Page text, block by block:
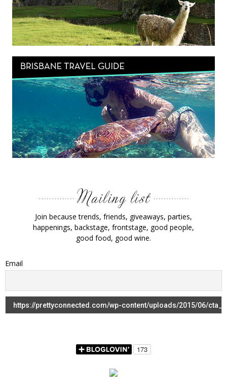
Join because trends, friends, giveaways, parties,
happenings, backstage, frontstage, good people,
good food, good wine.
Email